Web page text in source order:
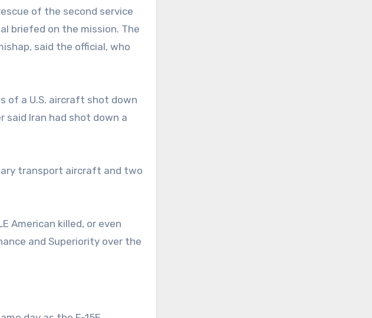
of the second service
briefed on the mission. The
said the official, who
of a U.S. aircraft shot down
said Iran had shot down a
transport aircraft and two
American killed, or even
and Superiority over the